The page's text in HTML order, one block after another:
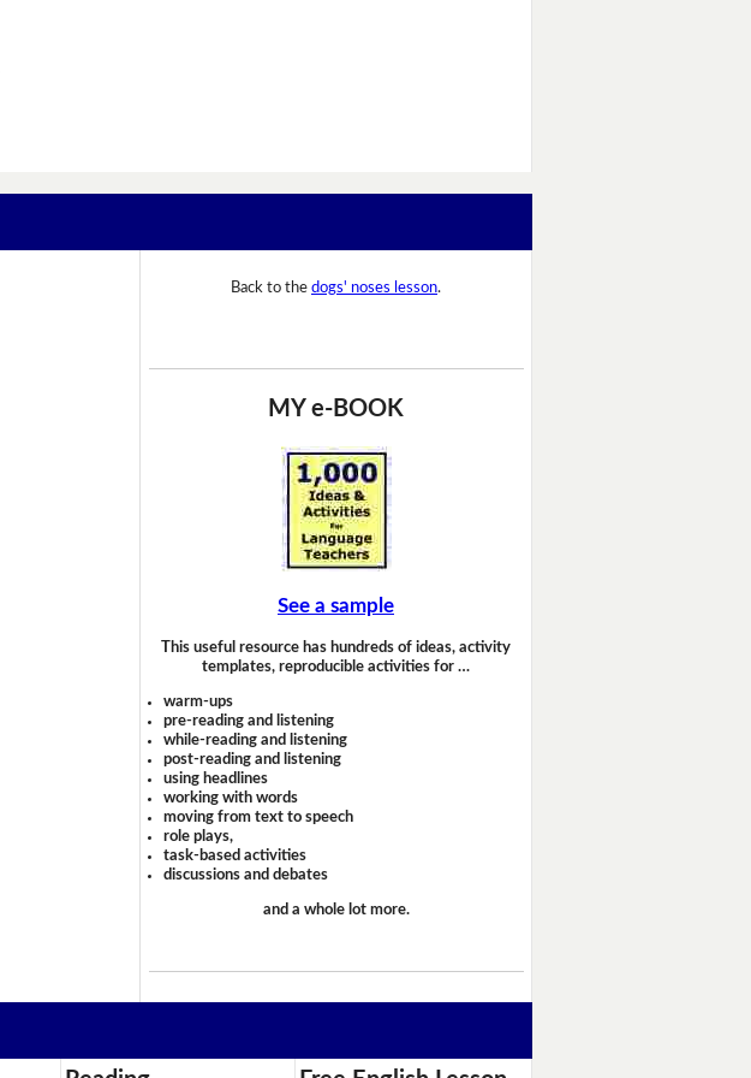
Back to the dogs' noses lesson.
MY e-BOOK
See a sample
This useful resource has hundreds of ideas, activity
templates, reproducible activities for …
warm-ups
pre-reading and listening
while-reading and listening
post-reading and listening
using headlines
working with words
moving from text to speech
role plays,
task-based activities
discussions and debates
and a whole lot more.